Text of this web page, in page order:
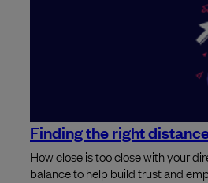
Finding the right
How close is too close with your
balance to help build trust and